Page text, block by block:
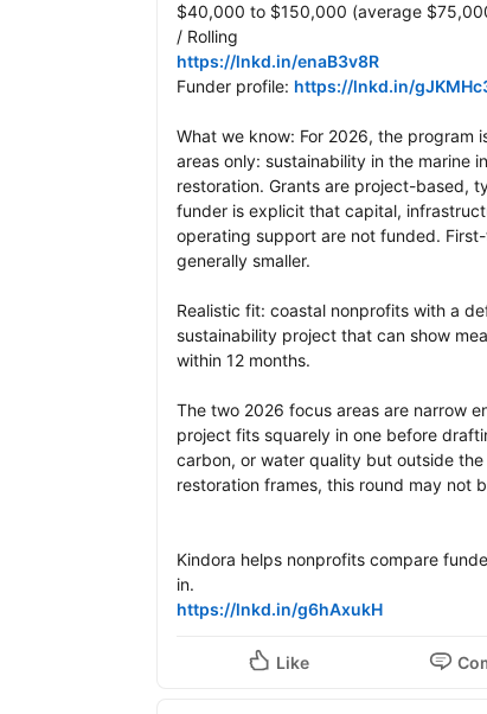
$40,000 to $150,000 (average
https://lnkd.in/enaB3v8R
Funder profile: https://lnkd.in/
What we know: For 2026, the program
areas only: sustainability in the marine
restoration. Grants are project-based,
funder is explicit that capital,
operating support are not funded.
generally smaller.
Realistic fit: coastal nonprofits with a
sustainability project that can show
within 12 months.
The two 2026 focus areas are narrow
project fits squarely in one before
carbon, or water quality but outside
restoration frames, this round may not
Kindora helps nonprofits compare
https://lnkd.in/g6hAxukH
Like